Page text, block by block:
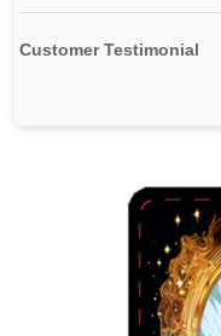
Customer Testimonial